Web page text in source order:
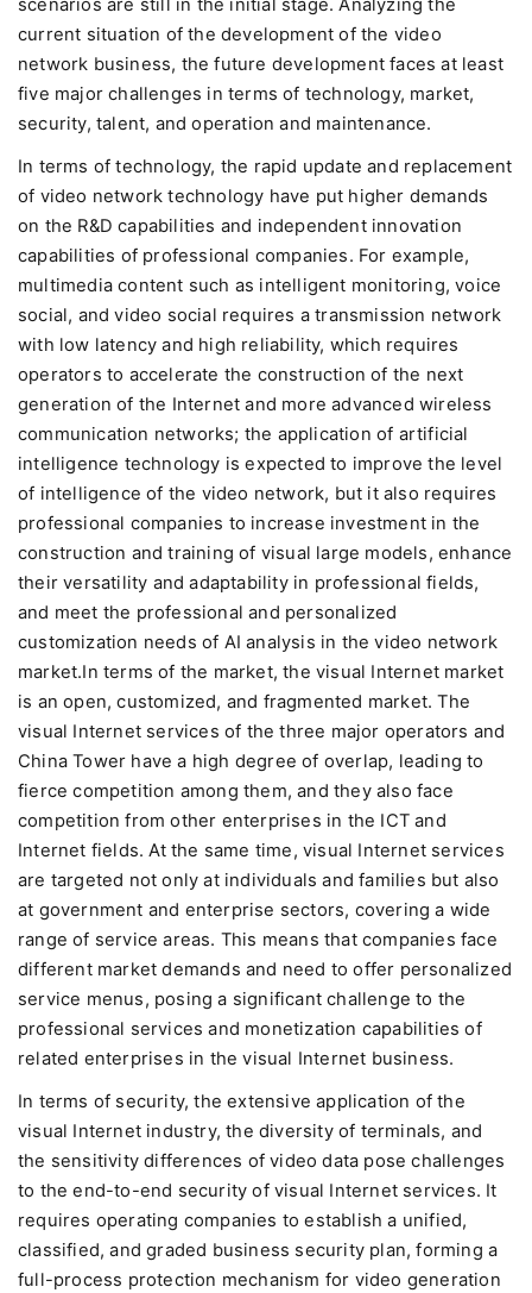
scenarios are still in the initial stage. Analyzing the
current situation of the development of the video
network business, the future development faces at least
five major challenges in terms of technology, market,
security, talent, and operation and maintenance.
In terms of technology, the rapid update and replacement
of video network technology have put higher demands
on the R&D capabilities and independent innovation
capabilities of professional companies. For example,
multimedia content such as intelligent monitoring, voice
social, and video social requires a transmission network
with low latency and high reliability, which requires
operators to accelerate the construction of the next
generation of the Internet and more advanced wireless
communication networks; the application of artificial
intelligence technology is expected to improve the level
of intelligence of the video network, but it also requires
professional companies to increase investment in the
construction and training of visual large models, enhance
their versatility and adaptability in professional fields,
and meet the professional and personalized
customization needs of AI analysis in the video network
market.In terms of the market, the visual Internet market
is an open, customized, and fragmented market. The
visual Internet services of the three major operators and
China Tower have a high degree of overlap, leading to
fierce competition among them, and they also face
competition from other enterprises in the ICT and
Internet fields. At the same time, visual Internet services
are targeted not only at individuals and families but also
at government and enterprise sectors, covering a wide
range of service areas. This means that companies face
different market demands and need to offer personalized
service menus, posing a significant challenge to the
professional services and monetization capabilities of
related enterprises in the visual Internet business.
In terms of security, the extensive application of the
visual Internet industry, the diversity of terminals, and
the sensitivity differences of video data pose challenges
to the end-to-end security of visual Internet services. It
requires operating companies to establish a unified,
classified, and graded business security plan, forming a
full-process protection mechanism for video generation